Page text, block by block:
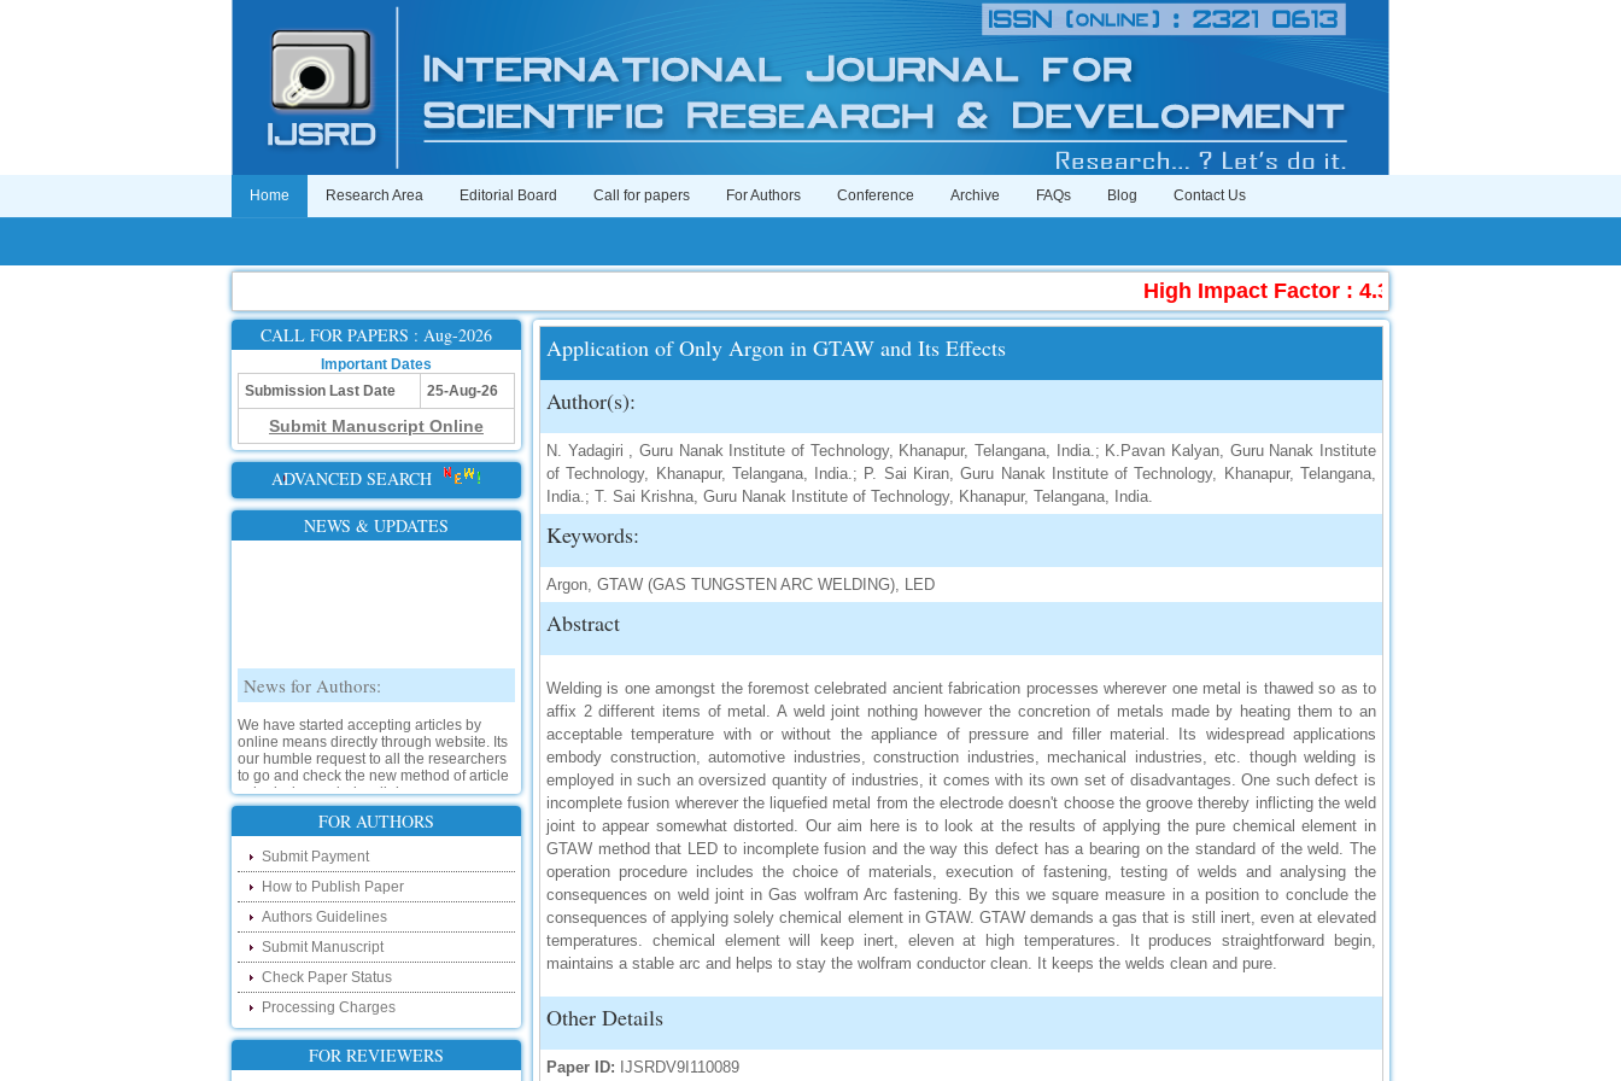
Home Research Area Editorial Board Call for papers For Authors Conference Archive FAQs Blog Contact Us
High Impact Factor : 4.396
CALL FOR PAPERS : Aug-2026
Important Dates
Submission Last Date
25-Aug-26
Submit Manuscript Online
ADVANCED SEARCH
NEWS & UPDATES
News for Authors:
We have started accepting articles by
online means directly through website. Its
our humble request to all the researchers
to go and check the new method of article
submission on below link:
http://www.ijsrd.com/SubmitManuscript
New Features:
Hello Researcher, we are happy to
announce that now you can check the
status of your paper right from the website
instead of calling us. We would request
you to go and check your paper status on
the below link :
http://www.ijsrd.com/CheckPaperStatus
Hello Bloggers....
FOR AUTHORS
Submit Payment
How to Publish Paper
Authors Guidelines
Submit Manuscript
Check Paper Status
Processing Charges
FOR REVIEWERS
Application of Only Argon in GTAW and Its Effects
Author(s):
N. Yadagiri , Guru Nanak Institute of Technology, Khanapur, Telangana, India.; K.Pavan Kalyan, Guru Nanak Institute
of Technology, Khanapur, Telangana, India.; P. Sai Kiran, Guru Nanak Institute of Technology, Khanapur, Telangana,
India.; T. Sai Krishna, Guru Nanak Institute of Technology, Khanapur, Telangana, India.
Keywords:
Argon, GTAW (GAS TUNGSTEN ARC WELDING), LED
Abstract
Welding is one amongst the foremost celebrated ancient fabrication processes wherever one metal is thawed so as to
affix 2 different items of metal. A weld joint nothing however the concretion of metals made by heating them to an
acceptable temperature with or without the appliance of pressure and filler material. Its widespread applications
embody construction, automotive industries, construction industries, mechanical industries, etc. though welding is
employed in such an oversized quantity of industries, it comes with its own set of disadvantages. One such defect is
incomplete fusion wherever the liquefied metal from the electrode doesn't choose the groove thereby inflicting the weld
joint to appear somewhat distorted. Our aim here is to look at the results of applying the pure chemical element in
GTAW method that LED to incomplete fusion and the way this defect has a bearing on the standard of the weld. The
operation procedure includes the choice of materials, execution of fastening, testing of welds and analysing the
consequences on weld joint in Gas wolfram Arc fastening. By this we square measure in a position to conclude the
consequences of applying solely chemical element in GTAW. GTAW demands a gas that is still inert, even at elevated
temperatures. chemical element will keep inert, eleven at high temperatures. It produces straightforward begin,
maintains a stable arc and helps to stay the wolfram conductor clean. It keeps the welds clean and pure.
Other Details
Paper ID: IJSRDV9I110089